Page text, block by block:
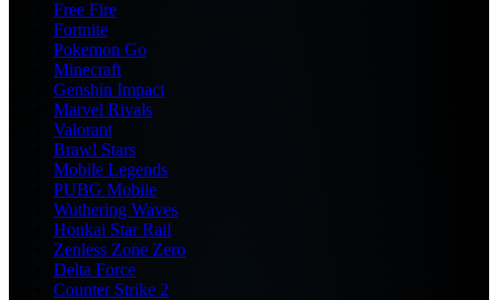
Free Fire
Fortnite
Pokemon Go
Minecraft
Genshin Impact
Marvel Rivals
Valorant
Brawl Stars
Mobile Legends
PUBG Mobile
Wuthering Waves
Honkai Star Rail
Zenless Zone Zero
Delta Force
Counter Strike 2